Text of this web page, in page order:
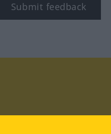
Submit feedback